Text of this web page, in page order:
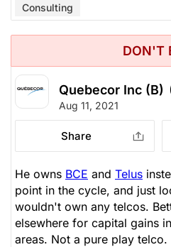
Consulting
DON'T
Quebecor Inc (B)
Aug 11, 2021
Share
He owns BCE and Telus
point in the cycle, and just
wouldn't own any telcos.
elsewhere for capital gains
areas. Not a pure play